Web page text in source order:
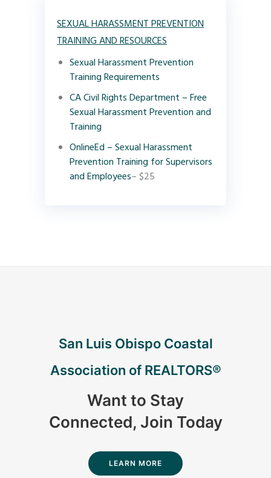
SEXUAL HARASSMENT PREVENTION
TRAINING AND RESOURCES
Sexual Harassment Prevention
Training Requirements
CA Civil Rights Department – Free
Sexual Harassment Prevention and
Training
OnlineEd – Sexual Harassment
Prevention Training for Supervisors
and Employees– $25
San Luis Obispo Coastal
Association of REALTORS®
Want to Stay
Connected, Join Today
LEARN MORE